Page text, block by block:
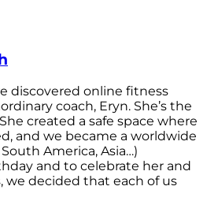
discovered online fitness
coach, Eryn. She’s the
created a safe space where
and we became a worldwide
America, Asia…)
and to celebrate her and
we decided that each of us